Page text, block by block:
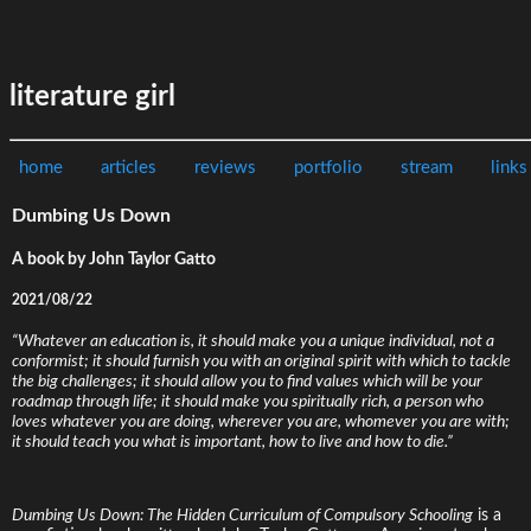
literature girl
home articles reviews portfolio stream links
Dumbing Us Down
A book by John Taylor Gatto
2021/08/22
“Whatever an education is, it should make you a unique individual, not a
conformist; it should furnish you with an original spirit with which to tackle
the big challenges; it should allow you to find values which will be your
roadmap through life; it should make you spiritually rich, a person who
loves whatever you are doing, wherever you are, whomever you are with;
it should teach you what is important, how to live and how to die.”
Dumbing Us Down: The Hidden Curriculum of Compulsory Schooling is a